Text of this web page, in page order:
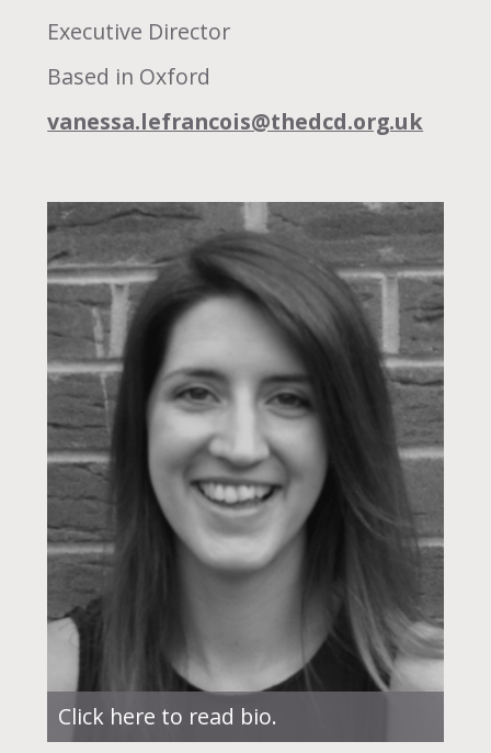
Executive Director
Based in Oxford
vanessa.lefrancois@thedcd.org.uk
Click here to read bio.